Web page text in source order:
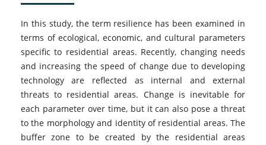
In this study, the term resilience has been examined in
terms of ecological, economic, and cultural parameters
specific to residential areas. Recently, changing needs
and increasing the speed of change due to developing
technology are reflected as internal and external
threats to residential areas. Change is inevitable for
each parameter over time, but it can also pose a threat
to the morphology and identity of residential areas. The
buffer zone to be created by the residential areas